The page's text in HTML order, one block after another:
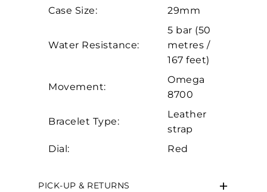
Case Size:
29mm
Water Resistance:
5 bar (50
metres /
167 feet)
Movement:
Omega
8700
Bracelet Type:
Leather
strap
Dial:
Red
PICK-UP & RETURNS
Marketing